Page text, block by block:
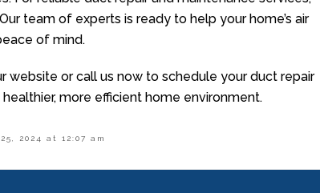
team of experts is ready to help your home’s air
of mind.
website or call us now to schedule your duct repair
more efficient home environment.
2024 at 12:07 am